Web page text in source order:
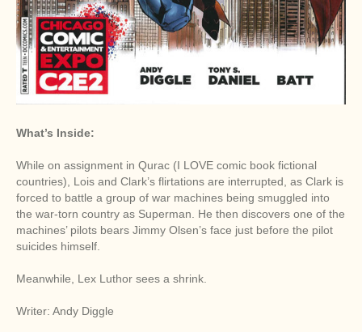
What’s Inside:
While on assignment in Qurac (I LOVE comic book fictional
countries), Lois and Clark’s flirtations are interrupted, as Clark is
forced to battle a group of war machines being smuggled into
the war-torn country as Superman. He then discovers one of the
machines’ pilots bears Jimmy Olsen’s face just before the pilot
suicides himself.
Meanwhile, Lex Luthor sees a shrink.
Writer: Andy Diggle